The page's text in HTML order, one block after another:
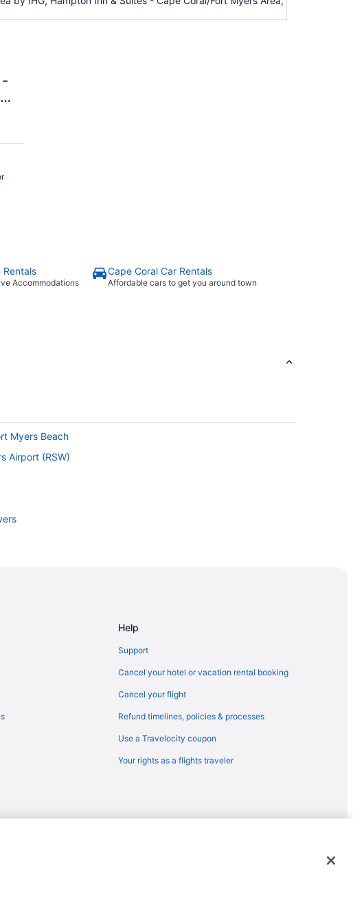
-
Rentals
Accommodations
Cape Coral Car Rentals
Affordable cars to get you around town
Myers Beach
Airport (RSW)
Help
Support
Cancel your hotel or vacation rental booking
Cancel your flight
Refund timelines, policies & processes
Use a Travelocity coupon
Your rights as a flights traveler
trademarks or registered trademarks of Travelscape LLC. CST# 2083930-